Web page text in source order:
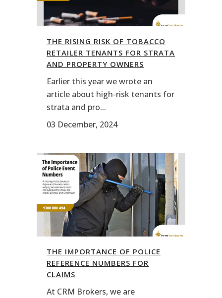
THE RISING RISK OF TOBACCO
RETAILER TENANTS FOR STRATA
AND PROPERTY OWNERS
Earlier this year we wrote an
article about high-risk tenants for
strata and pro...
03 December, 2024
THE IMPORTANCE OF POLICE
REFERENCE NUMBERS FOR
CLAIMS
At CRM Brokers, we are